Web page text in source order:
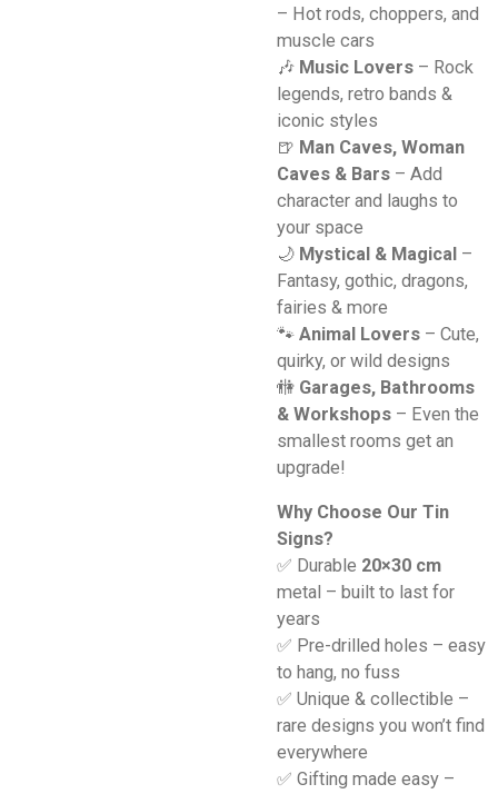
– Hot rods, choppers, and
muscle cars
🎶 Music Lovers – Rock
legends, retro bands &
iconic styles
🍺 Man Caves, Woman
Caves & Bars – Add
character and laughs to
your space
🌙 Mystical & Magical –
Fantasy, gothic, dragons,
fairies & more
🐾 Animal Lovers – Cute,
quirky, or wild designs
🚻 Garages, Bathrooms
& Workshops – Even the
smallest rooms get an
upgrade!
Why Choose Our Tin
Signs?
✅ Durable 20×30 cm
metal – built to last for
years
✅ Pre-drilled holes – easy
to hang, no fuss
✅ Unique & collectible –
rare designs you won’t find
everywhere
✅ Gifting made easy –